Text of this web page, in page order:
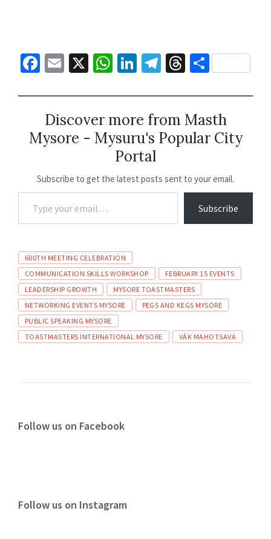
Fa
b
o
o
E
ai
l
X
W
at
sA
p
p
Li
ke
dI
n
Te
gr
a
m
T
ea
ds
S
ar
e
Discover more from Masth
Mysore - Mysuru's Popular City
Portal
Subscribe to get the latest posts sent to your email.
Subscribe
600TH MEETING CELEBRATION
COMMUNICATION SKILLS WORKSHOP
FEBRUARY 15 EVENTS
LEADERSHIP GROWTH
MYSORE TOASTMASTERS
NETWORKING EVENTS MYSORE
PEGS AND KEGS MYSORE
PUBLIC SPEAKING MYSORE
TOASTMASTERS INTERNATIONAL MYSORE
VÁK MAHOTSAVA
Follow us on Facebook
Follow us on Instagram